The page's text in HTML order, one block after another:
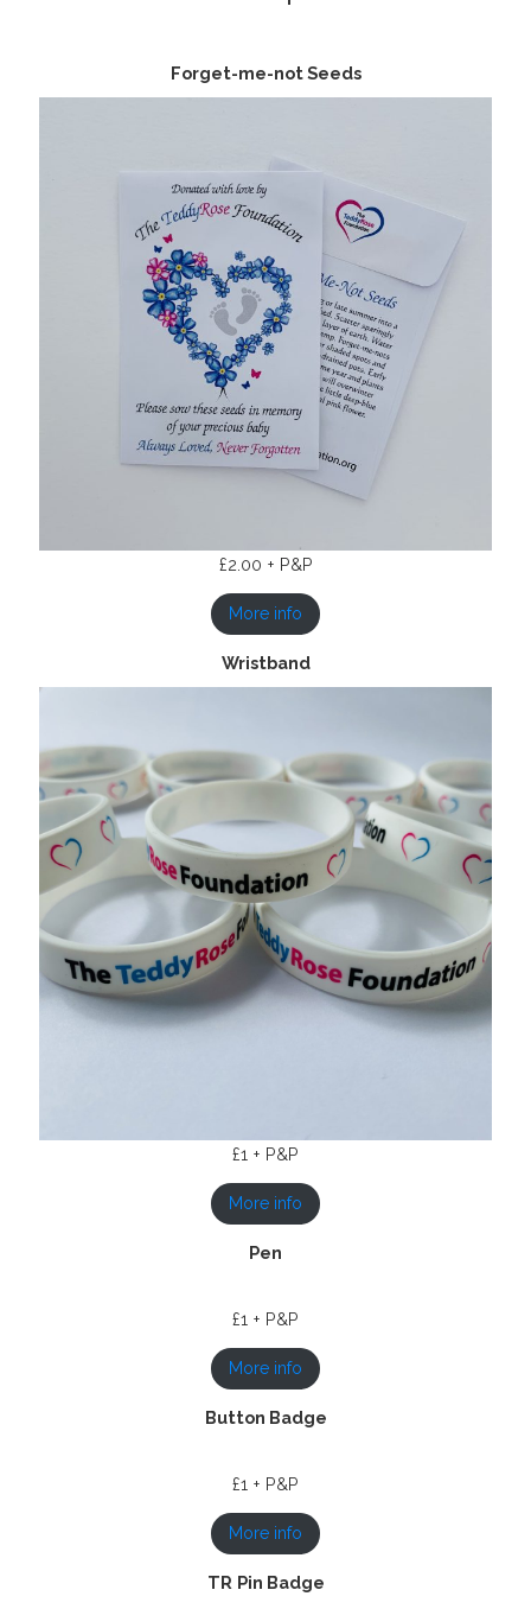
Forget-me-not Seeds
£2.00 + P&P
More info
Wristband
£1 + P&P
More info
Pen
£1 + P&P
More info
Button Badge
£1 + P&P
More info
TR Pin Badge